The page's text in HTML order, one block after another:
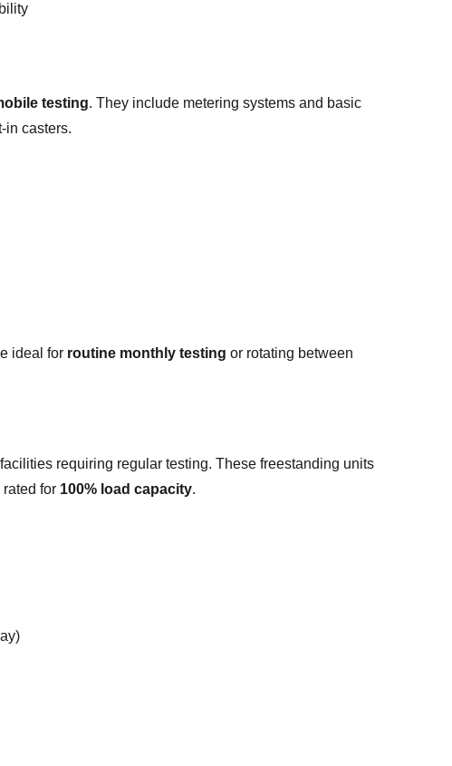
testing. They include metering systems and basic
in casters.
ideal for routine monthly testing or rotating between
requiring regular testing. These freestanding units
for 100% load capacity.